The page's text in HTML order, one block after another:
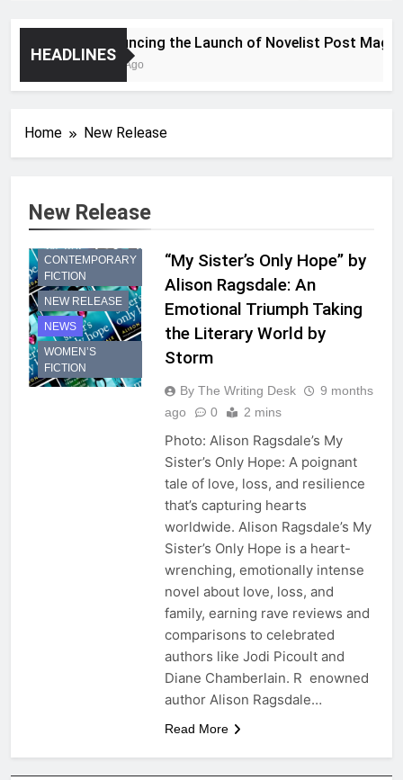
HEADLINES
Announcing the Launch of Novelist Post
Home New Release
New Release
CONTEMPORARY
FICTION
NEW RELEASE
NEWS
WOMEN’S
FICTION
“My Sister’s Only Hope” by
Alison Ragsdale: An
Emotional Triumph Taking
the Literary World by
Storm
By The Writing Desk
9 months
ago
0 2 mins
Photo: Alison Ragsdale’s My
Sister’s Only Hope: A poignant
tale of love, loss, and resilience
that’s capturing hearts
worldwide. Alison Ragsdale’s My
Sister’s Only Hope is a heart-
wrenching, emotionally intense
novel about love, loss, and
family, earning rave reviews and
comparisons to celebrated
authors like Jodi Picoult and
Diane Chamberlain. R enowned
author Alison Ragsdale…
Read More